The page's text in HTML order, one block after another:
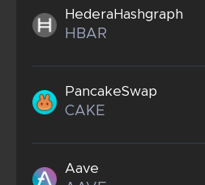
HederaHashgraph
HBAR
PancakeSwap
CAKE
Aave